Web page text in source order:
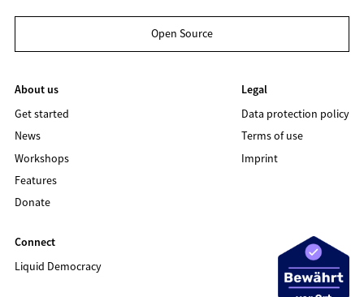
Open Source
About us
Get started
News
Workshops
Features
Donate
Legal
Data protection policy
Terms of use
Imprint
Connect
Liquid Democracy